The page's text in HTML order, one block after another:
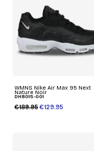
WMNS Nike Air Max 95 Next
Nature Noir
DH8015-001
€189.95 €129.95